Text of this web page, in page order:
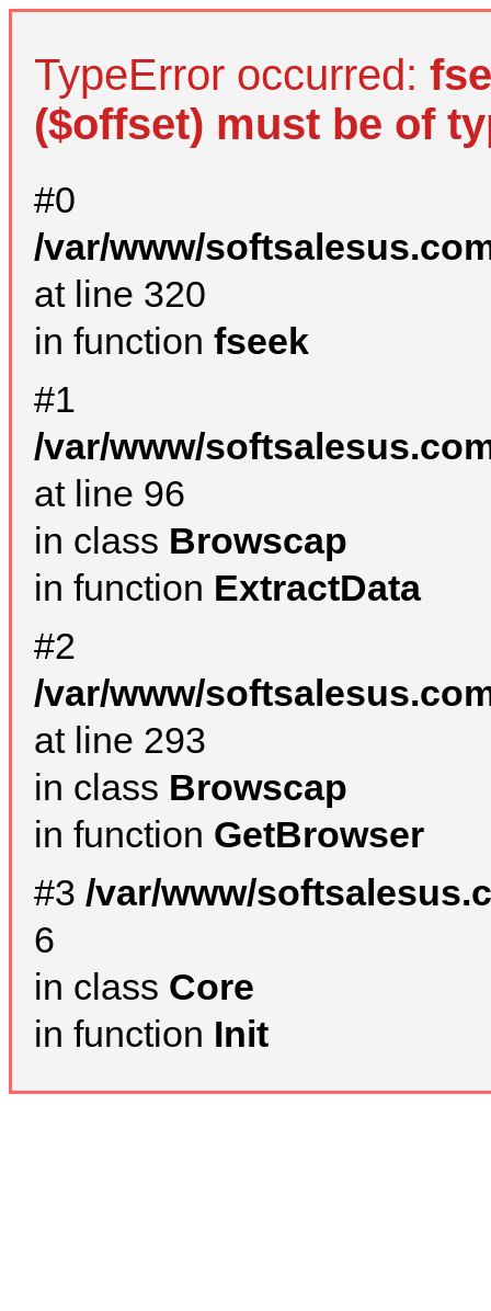
TypeError occurred:
($offset) must be of
#0
/var/www/
at line 320
in function fseek
#1
/var/www/
at line 96
in class Browscap
in function ExtractData
#2
/var/www/
at line 293
in class Browscap
in function GetBrowser
#3 /var/www/
6
in class Core
in function Init